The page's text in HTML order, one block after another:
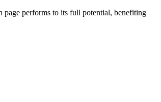
page performs to its full potential, benefiting